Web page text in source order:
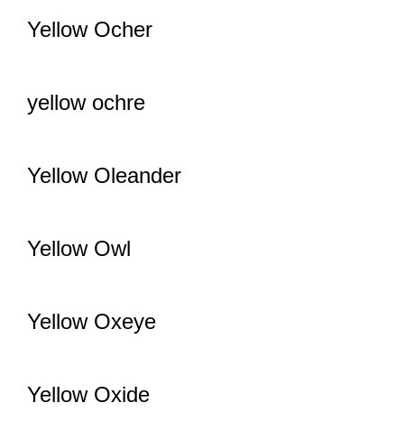
Yellow Ocher
yellow ochre
Yellow Oleander
Yellow Owl
Yellow Oxeye
Yellow Oxide